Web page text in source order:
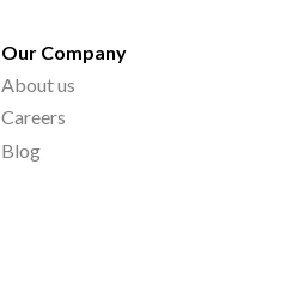
Our Company
About us
Careers
Blog